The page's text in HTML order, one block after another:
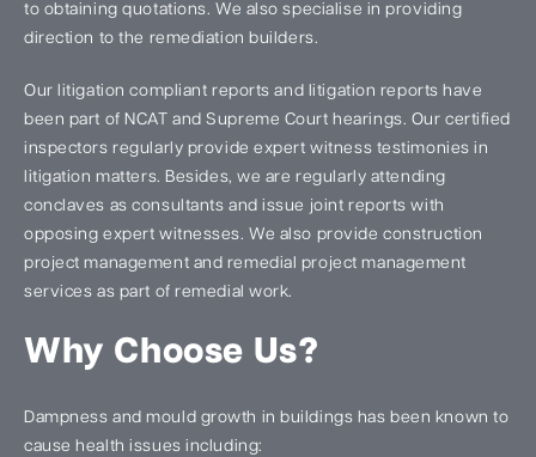
to obtaining quotations. We also specialise in providing
direction to the remediation builders.
Our litigation compliant reports and litigation reports have
been part of NCAT and Supreme Court hearings. Our certified
inspectors regularly provide expert witness testimonies in
litigation matters. Besides, we are regularly attending
conclaves as consultants and issue joint reports with
opposing expert witnesses. We also provide construction
project management and remedial project management
services as part of remedial work.
Why Choose Us?
Dampness and mould growth in buildings has been known to
cause health issues including: